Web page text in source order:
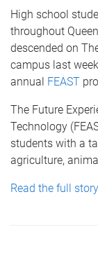
High school
throughout
descended on
campus last
annual FEAST
The Future
Technology
students with a
agriculture,
Read the full story